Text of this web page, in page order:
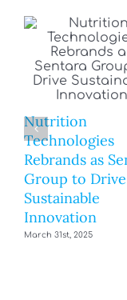
Nutrition
Technologies
Rebrands as
Group to Drive
Sustainable
Innovation
March 31st, 2025